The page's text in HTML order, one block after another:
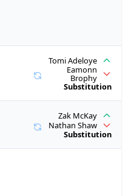
Zak McKay
Nathan Shaw
Substitution
Tomi Adeloye
Eamonn
Brophy
Substitution